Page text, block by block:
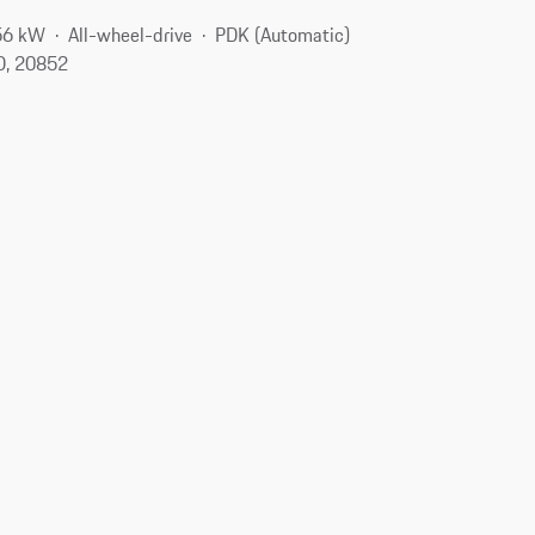
kW All-wheel-drive
PDK (Automatic)
20852